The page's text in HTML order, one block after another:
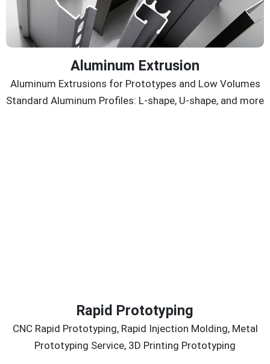
Aluminum Extrusion
Aluminum Extrusions for Prototypes and Low Volumes
Standard Aluminum Profiles: L-shape, U-shape, and more
Rapid Prototyping
CNC Rapid Prototyping, Rapid Injection Molding, Metal
Prototyping Service, 3D Printing Prototyping